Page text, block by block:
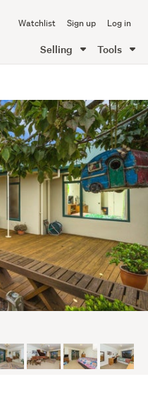
Watchlist Sign up Log in
Selling Tools